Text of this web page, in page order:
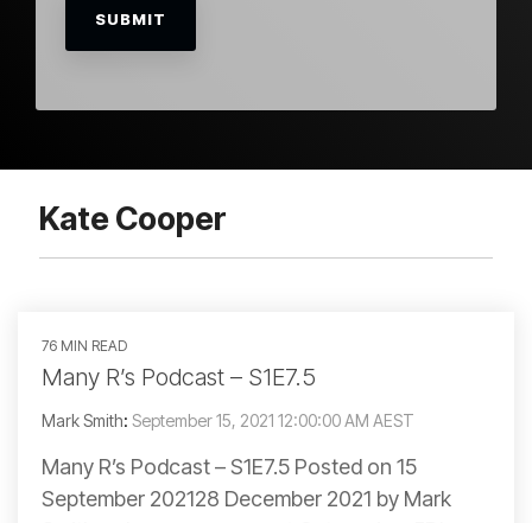
Kate Cooper
76 MIN READ
Many R’s Podcast – S1E7.5
Mark Smith: September 15, 2021 12:00:00 AM AEST
Many R’s Podcast – S1E7.5 Posted on 15
September 202128 December 2021 by Mark